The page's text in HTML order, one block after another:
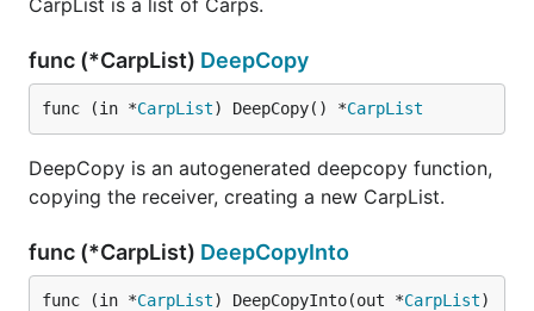
CarpList is a list of Carps.
func (*CarpList) DeepCopy
func (in *CarpList) DeepCopy() *CarpList
DeepCopy is an autogenerated deepcopy function,
copying the receiver, creating a new CarpList.
func (*CarpList) DeepCopyInto
func (in *CarpList) DeepCopyInto(out *CarpList)